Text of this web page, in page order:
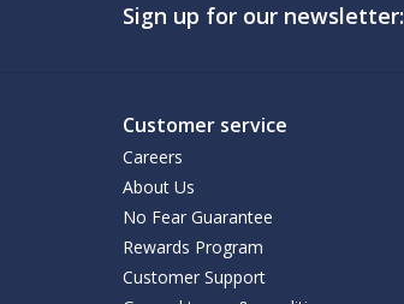
Sign up for our newsletter:
Customer service
Careers
About Us
No Fear Guarantee
Rewards Program
Customer Support